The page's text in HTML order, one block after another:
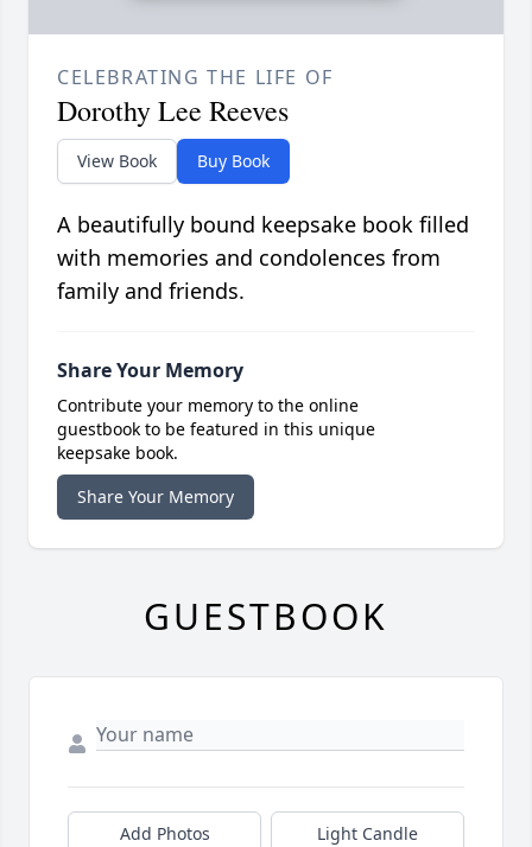
CELEBRATING THE LIFE OF
Dorothy Lee Reeves
View Book Buy Book
A beautifully bound keepsake book filled
with memories and condolences from
family and friends.
Share Your Memory
Contribute your memory to the online
guestbook to be featured in this unique
keepsake book.
Share Your Memory
GUESTBOOK
Add Photos Light Candle